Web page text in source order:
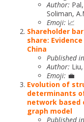
Author:
Soliman,
Emoji: 📈
Shareholder
share:
China
Published
Author:
Emoji: 💼
Evolution of
determinants
network based
graph model
Published